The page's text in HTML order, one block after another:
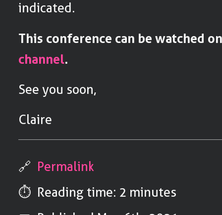
indicated.
This conference can be watched
channel.
See you soon,
Claire
🔗 Permalink
⏱️ Reading time: 2 minutes